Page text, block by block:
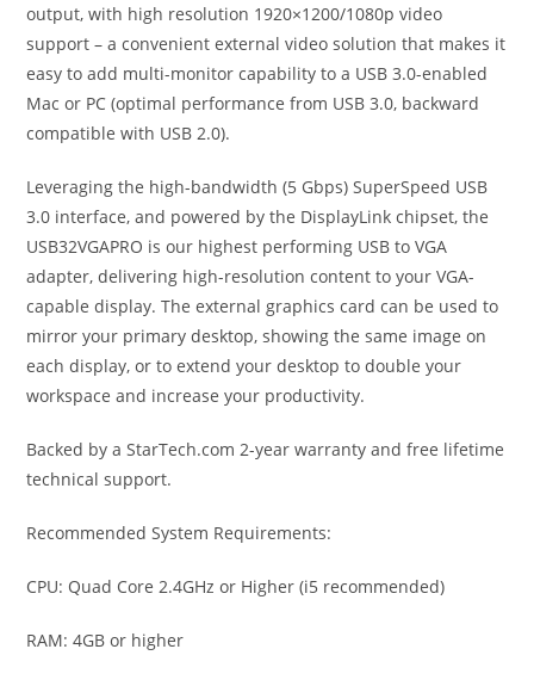
output, with high resolution 1920×1200/1080p video
support – a convenient external video solution that makes it
easy to add multi-monitor capability to a USB 3.0-enabled
Mac or PC (optimal performance from USB 3.0, backward
compatible with USB 2.0).
Leveraging the high-bandwidth (5 Gbps) SuperSpeed USB
3.0 interface, and powered by the DisplayLink chipset, the
USB32VGAPRO is our highest performing USB to VGA
adapter, delivering high-resolution content to your VGA-
capable display. The external graphics card can be used to
mirror your primary desktop, showing the same image on
each display, or to extend your desktop to double your
workspace and increase your productivity.
Backed by a StarTech.com 2-year warranty and free lifetime
technical support.
Recommended System Requirements:
CPU: Quad Core 2.4GHz or Higher (i5 recommended)
RAM: 4GB or higher